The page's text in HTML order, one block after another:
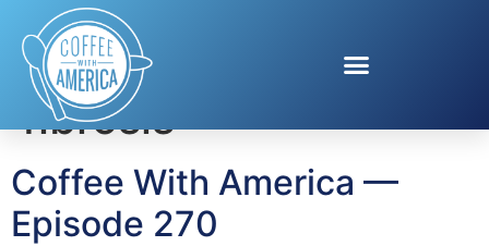
Tag:pulmonary
fibrosis
Coffee With America —
Episode 270